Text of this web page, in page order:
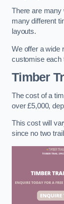
There are many
many different
layouts.
We offer a wide
customise each
Timber
The cost of a
over £5,000,
This cost will
since no two